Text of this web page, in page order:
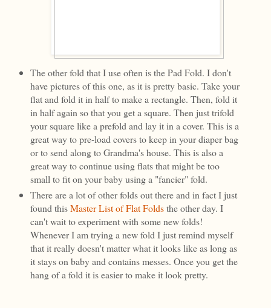
The other fold that I use often is the Pad Fold. I don't
have pictures of this one, as it is pretty basic. Take your
flat and fold it in half to make a rectangle. Then, fold it
in half again so that you get a square. Then just trifold
your square like a prefold and lay it in a cover. This is a
great way to pre-load covers to keep in your diaper bag
or to send along to Grandma's house. This is also a
great way to continue using flats that might be too
small to fit on your baby using a "fancier" fold.
There are a lot of other folds out there and in fact I just
found thisMaster List of Flat Foldsthe other day. I
can't wait to experiment with some new folds!
Whenever I am trying a new fold I just remind myself
that it really doesn't matter what it looks like as long as
it stays on baby and contains messes. Once you get the
hang of a fold it is easier to make it look pretty.